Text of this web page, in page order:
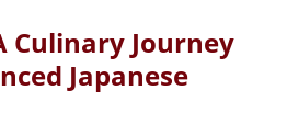
Culinary Journey
Japanese